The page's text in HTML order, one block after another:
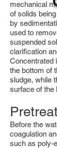
mechanical
of solids
by
used to
suspended
clarification
Concentrated
the bottom of
sludge, while
surface of the
Before the
coagulation
such as poly-